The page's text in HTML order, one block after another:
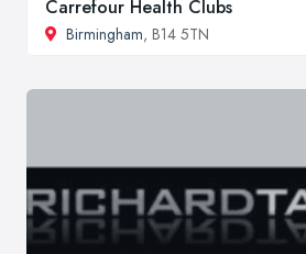
Carrefour Health Clubs
Birmingham, B14 5TN